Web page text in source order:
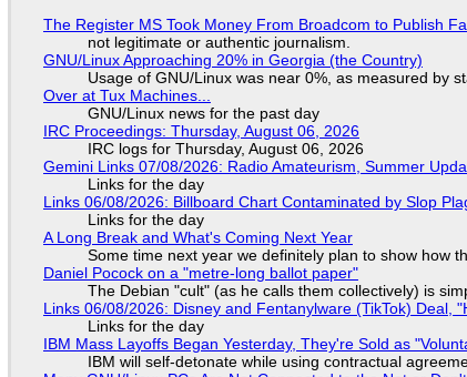
The Register MS Took Money From Broadcom to Publish
not legitimate or authentic journalism.
GNU/Linux Approaching 20% in Georgia (the Country)
Usage of GNU/Linux was near 0%, as measured by
Over at Tux Machines...
GNU/Linux news for the past day
IRC Proceedings: Thursday, August 06, 2026
IRC logs for Thursday, August 06, 2026
Gemini Links 07/08/2026: Radio Amateurism, Summer
Links for the day
Links 06/08/2026: Billboard Chart Contaminated by Slop
Links for the day
A Long Break and What's Coming Next Year
Some time next year we definitely plan to show how
Daniel Pocock on a "metre-long ballot paper"
The Debian "cult" (as he calls them collectively) is
Links 06/08/2026: Disney and Fentanylware (TikTok) Deal,
Links for the day
IBM Mass Layoffs Began Yesterday, They're Sold as
IBM will self-detonate while using contractual